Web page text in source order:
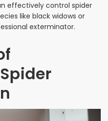
effectively control spider
like black widows or
exterminator.